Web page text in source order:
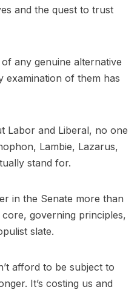
and the quest to trust
any genuine alternative
examination of them has
Labor and Liberal, no one
Lambie, Lazarus,
stand for.
in the Senate more than
governing principles,
slate.
afford to be subject to
It’s costing us and